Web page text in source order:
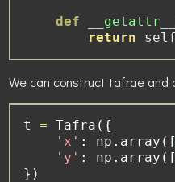
def __getattr__
return
self
We can construct tafrae and
t = Tafra({
'x' : np.array([
'y' : np.array([
})